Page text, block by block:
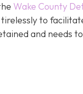
Wake County
to
and needs